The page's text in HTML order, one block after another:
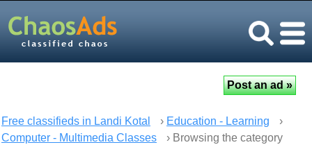
Free classifieds in Landi Kotal › Education - Learning
›
Computer - Multimedia Classes
› Browsing the category